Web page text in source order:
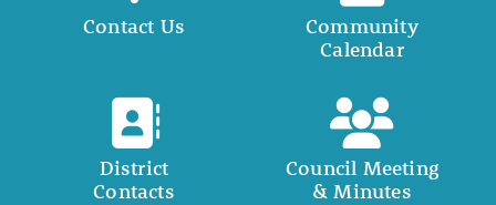
Contact Us
Community
Calendar
District
Contacts
Council Meeting
& Minutes